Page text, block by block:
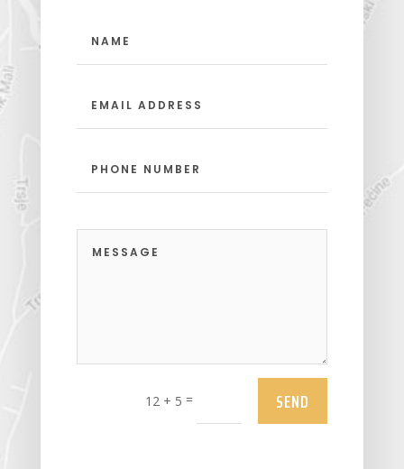
12 + 5 = SEND